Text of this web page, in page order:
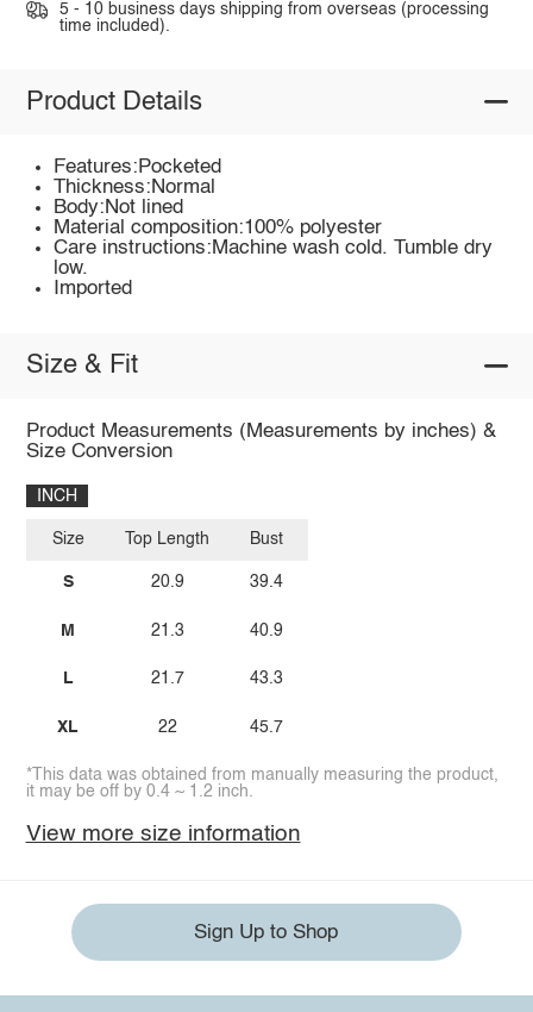
5 - 10 business days shipping from overseas (processing
time included).
Product Details
Features:Pocketed
Thickness:Normal
Body:Not lined
Material composition:100% polyester
Care instructions:Machine wash cold. Tumble dry
low.
Imported
Size & Fit
Product Measurements (Measurements by inches) &
Size Conversion
INCH
Size
S
M
L
XL
Top Length
20.9
21.3
21.7
22
Bust
39.4
40.9
43.3
45.7
*This data was obtained from manually measuring the product,
it may be off by 0.4 ~ 1.2 inch.
View more size information
Sign Up to Shop